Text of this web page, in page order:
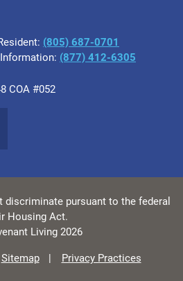
(805) 687-0701
​(877) 412-6305
COA #052
discriminate pursuant to the federal
Housing Act.
Living 2026
Sitemap Privacy Practices